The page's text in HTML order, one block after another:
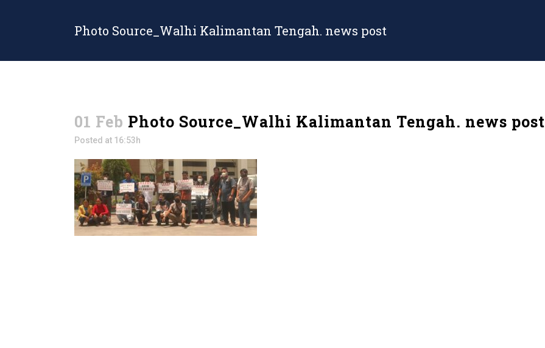
Photo Source_Walhi Kalimantan Tengah. news post
01 Feb Photo Source_Walhi Kalimantan Tengah. news post
Posted at 16:53h